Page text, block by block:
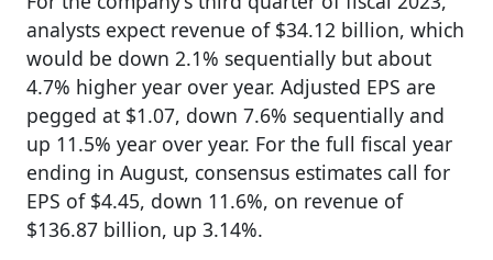
analysts expect revenue of $34.12 billion, which
would be down 2.1% sequentially but about
4.7% higher year over year. Adjusted EPS are
pegged at $1.07, down 7.6% sequentially and
up 11.5% year over year. For the full fiscal year
ending in August, consensus estimates call for
EPS of $4.45, down 11.6%, on revenue of
$136.87 billion, up 3.14%.